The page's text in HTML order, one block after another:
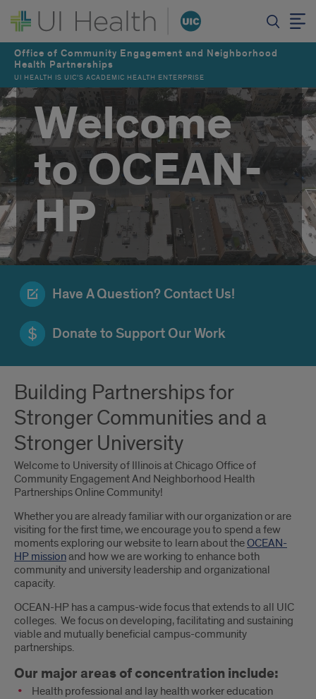
Office of Community Engagement and Neighborhood
Health Partnerships
UI HEALTH IS UIC’S ACADEMIC HEALTH ENTERPRISE
Welcome
to OCEAN-
HP
Have A Question? Contact Us!
Donate to Support Our Work
Introduction
Building Partnerships for
Stronger Communities and a
Stronger University
Welcome to University of Illinois at Chicago Office of
Community Engagement And Neighborhood Health
Partnerships Online Community!
Whether you are already familiar with our organization or are
visiting for the first time, we encourage you to spend a few
moments exploring our website to learn about theOCEAN-
HP missionand how we are working to enhance both
community and university leadership and organizational
capacity.
OCEAN-HP has a campus-wide focus that extends to all UIC
colleges. We focus on developing, facilitating and sustaining
viable and mutually beneficial campus-community
partnerships.
Our major areas of concentration include:
Health professional and lay health worker education